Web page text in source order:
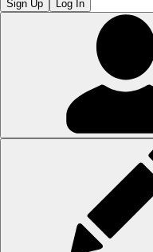
Sign Up Log In